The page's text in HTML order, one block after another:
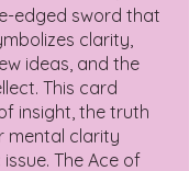
edged sword that
clarity,
ideas, and the
This card
insight, the truth
mental clarity
The Ace of